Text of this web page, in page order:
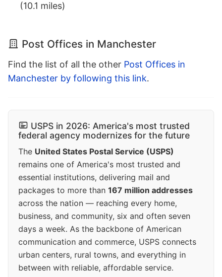
(10.1 miles)
Post Offices in Manchester
Find the list of all the other Post Offices in
Manchester by following this link.
USPS in 2026: America's most trusted
federal agency modernizes for the future
The United States Postal Service (USPS)
remains one of America's most trusted and
essential institutions, delivering mail and
packages to more than 167 million addresses
across the nation — reaching every home,
business, and community, six and often seven
days a week. As the backbone of American
communication and commerce, USPS connects
urban centers, rural towns, and everything in
between with reliable, affordable service.